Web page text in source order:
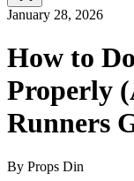
January 28, 2026
How to
Properly
Runners
By Props Din